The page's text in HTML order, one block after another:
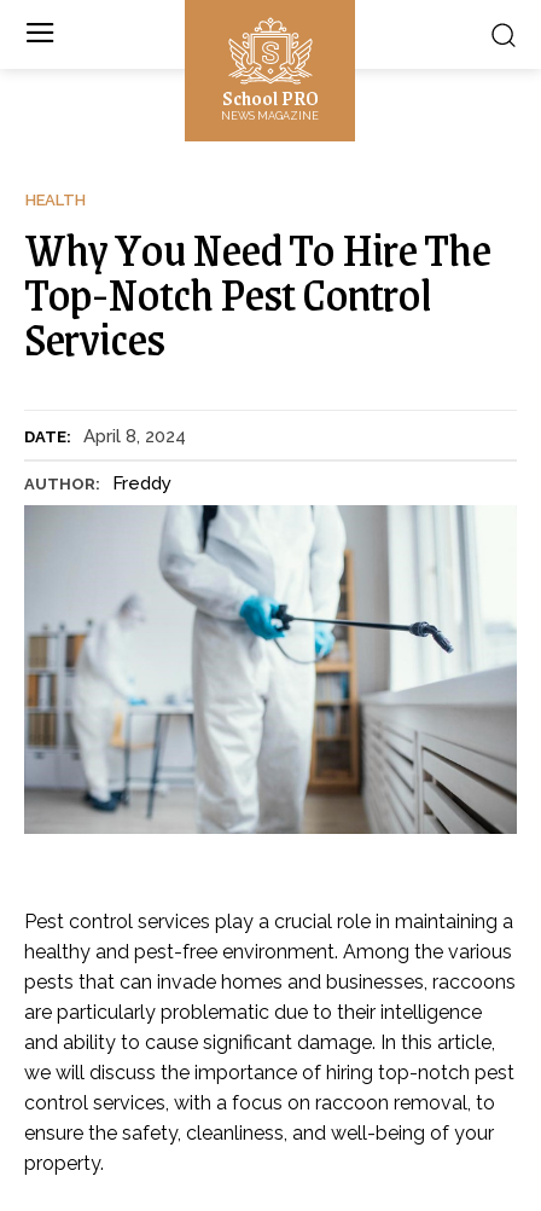
School PRO
NEWS MAGAZINE
HEALTH
Why You Need To Hire The
Top-Notch Pest Control
Services
DATE: April 8, 2024
AUTHOR: Freddy
Pest control services play a crucial role in maintaining a
healthy and pest-free environment. Among the various
pests that can invade homes and businesses, raccoons
are particularly problematic due to their intelligence
and ability to cause significant damage. In this article,
we will discuss the importance of hiring top-notch pest
control services, with a focus on raccoon removal, to
ensure the safety, cleanliness, and well-being of your
property.